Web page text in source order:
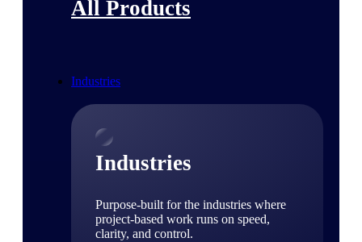
All Products
Industries
Industries
Purpose-built for the industries where
project-based work runs on speed,
clarity, and control.